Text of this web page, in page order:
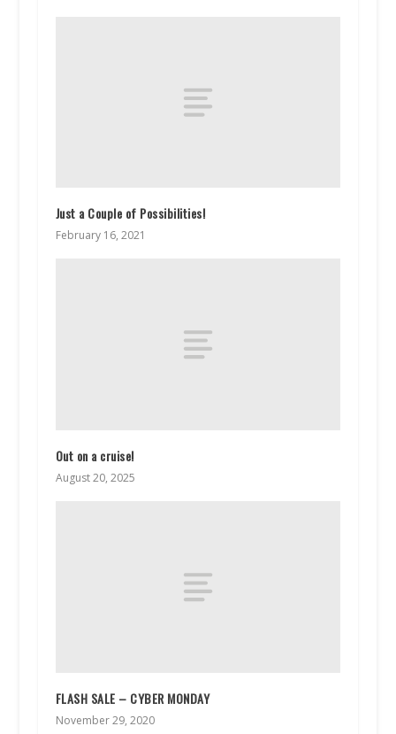
Just a Couple of Possibilities!
February 16, 2021
Out on a cruise!
August 20, 2025
FLASH SALE – CYBER MONDAY
November 29, 2020